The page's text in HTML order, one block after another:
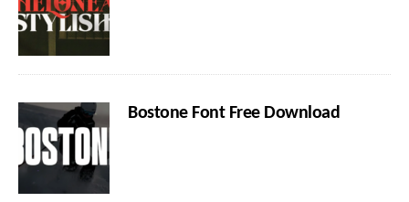
Bostone Font Free Download